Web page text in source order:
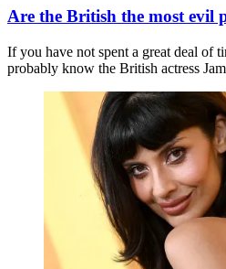
Are the British the most evil
If you have not spent a great deal of
probably know the British actress